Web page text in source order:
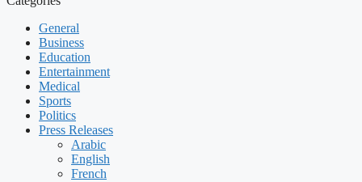
General
Business
Education
Entertainment
Medical
Sports
Politics
Press Releases
Arabic
English
French